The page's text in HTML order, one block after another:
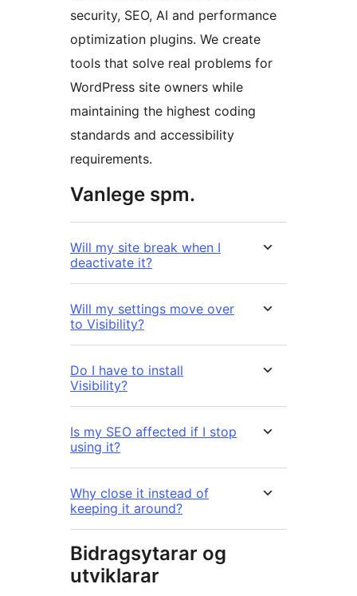
security, SEO, AI and performance
optimization plugins. We create
tools that solve real problems for
WordPress site owners while
maintaining the highest coding
standards and accessibility
requirements.
Vanlege spm.
Will my site break when I
deactivate it?
Will my settings move over
to Visibility?
Do I have to install
Visibility?
Is my SEO affected if I stop
using it?
Why close it instead of
keeping it around?
Bidragsytarar og
utviklarar